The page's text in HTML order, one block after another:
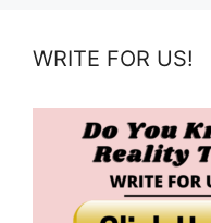
WRITE FOR US!